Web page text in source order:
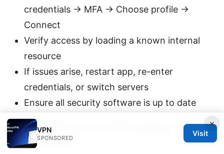
credentials → MFA → Choose profile →
Connect
Verify access by loading a known internal
resource
If issues arise, restart app, re-enter
credentials, or switch servers
Ensure all security software is up to date
Data privacy and logging
overview
×
VPN
SPONSORED
Visit